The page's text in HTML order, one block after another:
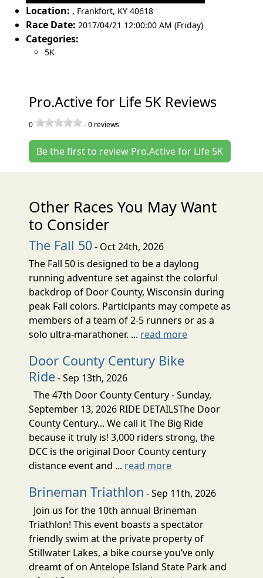
Location: , Frankfort, KY 40618
Race Date: 2017/04/21 12:00:00 AM (Friday)
Categories:
5K
Pro.Active for Life 5K Reviews
0 -0 reviews
Be the first to review Pro.Active for Life 5K
Other Races You May Want
to Consider
The Fall 50- Oct 24th, 2026
The Fall 50 is designed to be a daylong
running adventure set against the colorful
backdrop of Door County, Wisconsin during
peak Fall colors. Participants may compete as
members of a team of 2-5 runners or as a
solo ultra-marathoner. ... read more
Door County Century Bike
Ride- Sep 13th, 2026
The 47th Door County Century - Sunday,
September 13, 2026 RIDE DETAILSThe Door
County Century... We call it The Big Ride
because it truly is! 3,000 riders strong, the
DCC is the original Door County century
distance event and ... read more
Brineman Triathlon - Sep 11th, 2026
Join us for the 10th annual Brineman
Triathlon! This event boasts a spectator
friendly swim at the private property of
Stillwater Lakes, a bike course you’ve only
dreamt of on Antelope Island State Park and